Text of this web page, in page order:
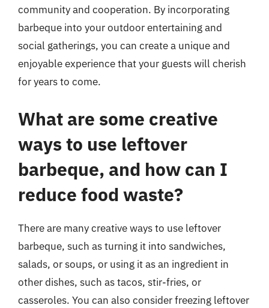
community and cooperation. By incorporating
barbeque into your outdoor entertaining and
social gatherings, you can create a unique and
enjoyable experience that your guests will cherish
for years to come.
What are some creative
ways to use leftover
barbeque, and how can I
reduce food waste?
There are many creative ways to use leftover
barbeque, such as turning it into sandwiches,
salads, or soups, or using it as an ingredient in
other dishes, such as tacos, stir-fries, or
casseroles. You can also consider freezing leftover